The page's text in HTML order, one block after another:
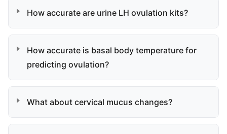
How accurate are urine LH ovulation kits?
How accurate is basal body temperature for
predicting ovulation?
What about cervical mucus changes?